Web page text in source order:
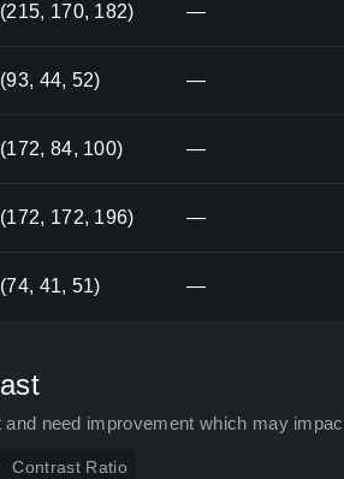
170, 182) —
44, 52) —
84, 100) —
172, 196) —
41, 51) —
need improvement which may
Contrast Ratio